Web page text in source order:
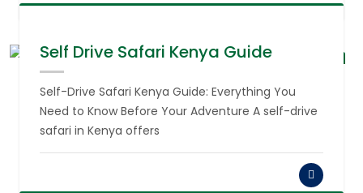
2026
Self Drive Safari Kenya Guide
Self-Drive Safari Kenya Guide: Everything You
Need to Know Before Your Adventure A self-drive
safari in Kenya offers